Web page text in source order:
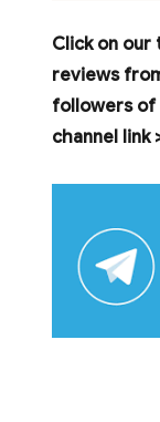
Click on
reviews
followers of
channel link